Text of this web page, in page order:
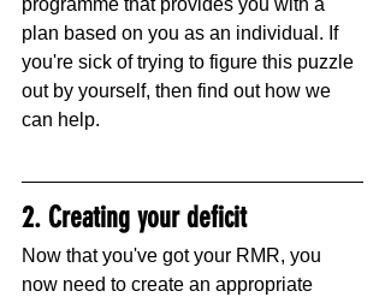
programme that provides you with a
plan based on you as an individual. If
you're sick of trying to figure this puzzle
out by yourself, then find out how we
can help.
2. Creating your deficit
Now that you've got your RMR, you
now need to create an appropriate